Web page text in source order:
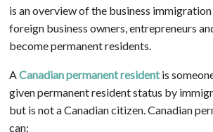
is an overview of the business
foreign business owners, entrepreneurs
become permanent residents.
A Canadian permanent residentis
given permanent resident status by
but is not a Canadian citizen. Canadian
can: